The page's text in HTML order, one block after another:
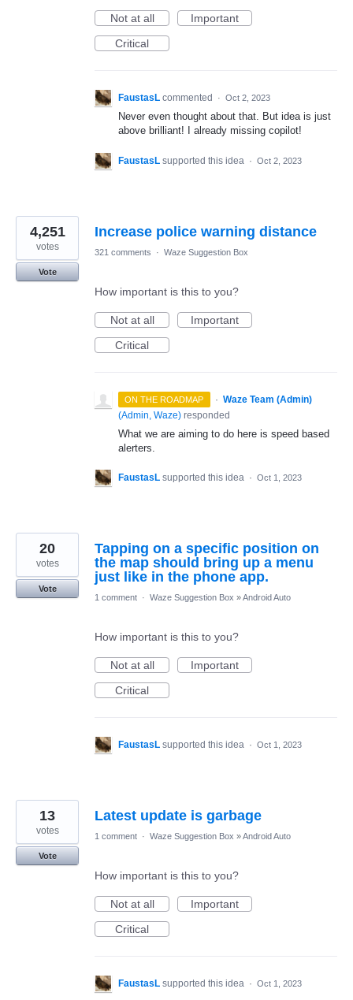
Not at all
Important
Critical
FaustasL commented · Oct 2, 2023
Never even thought about that. But idea is just
above brilliant! I already missing copilot!
FaustasL supported this idea · Oct 2, 2023
Increase police warning distance
4,251
votes
Vote
321 comments · Waze Suggestion Box
How important is this to you?
Not at all
Important
Critical
ON THE ROADMAP · Waze Team (Admin)
(Admin, Waze) responded
What we are aiming to do here is speed based
alerters.
FaustasL supported this idea · Oct 1, 2023
Tapping on a specific position on
the map should bring up a menu
just like in the phone app.
20
votes
Vote
1 comment · Waze Suggestion Box »Android Auto
How important is this to you?
Not at all
Important
Critical
FaustasL supported this idea · Oct 1, 2023
Latest update is garbage
13
votes
Vote
1 comment · Waze Suggestion Box »Android Auto
How important is this to you?
Not at all
Important
Critical
FaustasL supported this idea · Oct 1, 2023